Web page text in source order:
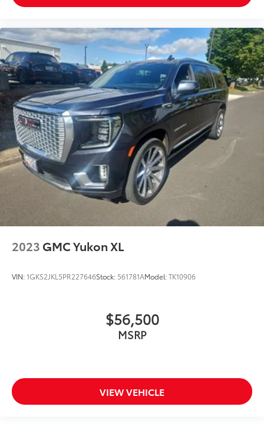
fold forward seatback, it all fits.
Third-row seat facing: Front facing third-row seat
Power 2-way passenger lumbar - It’s got their back.
How your passengers feel while riding around is
just as important as how the car drives. Enhance
their comfort with this power 2-way passenger
lumbar. Your passenger simply sets it to the
support they want for their lower back, and it will
reduce the strain they would feel otherwise. Power
2-way passenger lumbar supports your passengers
for a better experience.
6-way passenger seat - Comfort that conforms to
you! It doesn't matter how long your ride is; if you
aren't comfortable every trip feels like a chore.
With 6-way passenger seat, finding the perfect
position is easy, so you can sit back, (or up, or a
little forward), relax and enjoy the journey.
Front seat center armrest - comfort in the middle
ground. There’s room for two to relax with front
seat center armrest. It divides the front seating
passenger can use. Front seat center armrest puts
and provides an added layer of sound insulation.
Full coverage flooring enhances the interior
Heated driver and front passenger seat cushions -
That’s hot. Heated driver and front passenger seat
2023 GMC Yukon XL
VIN:1GKS2JKL5PR227646Stock: 561781AModel:TK10906
$56,500
MSRP
VIEW VEHICLE